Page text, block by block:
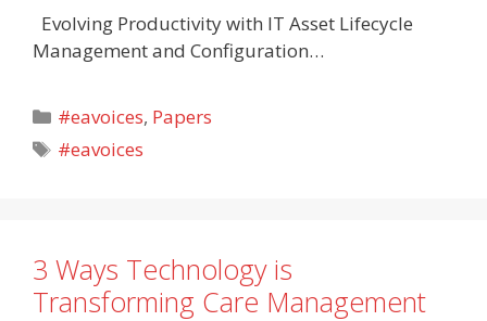
Evolving Productivity with IT Asset Lifecycle
Management and Configuration…
Categories
#eavoices, Papers
Tags
#eavoices
3 Ways Technology is
Transforming Care Management